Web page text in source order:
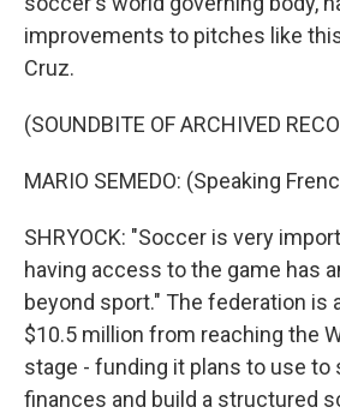
improvements to pitches like
Cruz.
(SOUNDBITE OF ARCHIVED
MARIO SEMEDO: (Speaking
SHRYOCK: "Soccer is very
having access to the game has
beyond sport." The federation is
$10.5 million from reaching the
stage - funding it plans to use to
finances and build a structured